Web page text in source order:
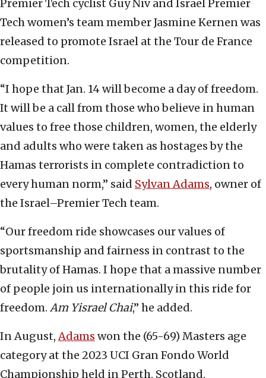
Premier Tech cyclist Guy Niv and Israel Premier
Tech women’s team member Jasmine Kernen was
released to promote Israel at the Tour de France
competition.
“I hope that Jan. 14 will become a day of freedom.
It will be a call from those who believe in human
values to free those children, women, the elderly
and adults who were taken as hostages by the
Hamas terrorists in complete contradiction to
every human norm,” said Sylvan Adams, owner of
the Israel–Premier Tech team.
“Our freedom ride showcases our values of
sportsmanship and fairness in contrast to the
brutality of Hamas. I hope that a massive number
of people join us internationally in this ride for
freedom. Am Yisrael Chai,” he added.
In August,Adams won the (65-69) Masters age
category at the 2023 UCI Gran Fondo World
Championship held in Perth, Scotland,